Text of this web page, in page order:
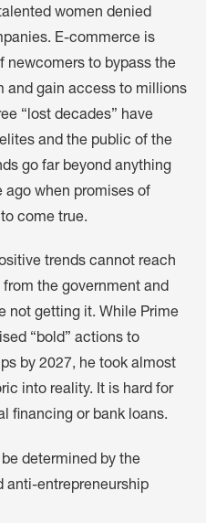
women denied
E-commerce is
newcomers to bypass the
and gain access to millions
“lost decades” have
and the public of the
go far beyond anything
ago when promises of
come true.
trends cannot reach
the government and
not getting it. While Prime
“bold” actions to
by 2027, he took almost
into reality. It is hard for
financing or bank loans.
determined by the
anti-entrepreneurship